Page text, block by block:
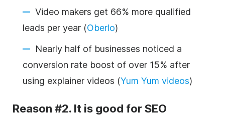
Video makers get 66% more qualified
leads per year (Oberlo)
Nearly half of businesses noticed a
conversion rate boost of over 15% after
using explainer videos (Yum Yum videos)
Reason #2. It is good for SEO